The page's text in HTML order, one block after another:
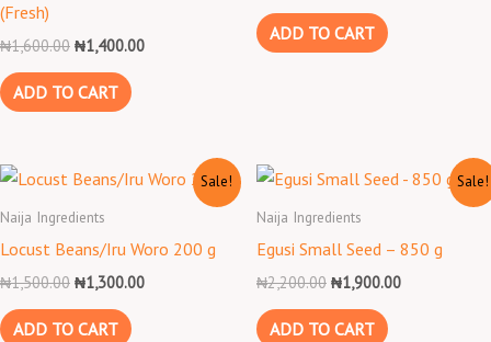
(Fresh)
₦1,600.00 ₦1,400.00
ADD TO CART
ADD TO CART
Sale!
Naija Ingredients
Locust Beans/Iru Woro 200 g
₦1,500.00
Original
was:
₦1,300.00
Current
ADD TO CART
Sale!
Naija Ingredients
Egusi Small Seed – 850 g
₦2,200.00
Original
was:
₦1,900.00
Current
ADD TO CART